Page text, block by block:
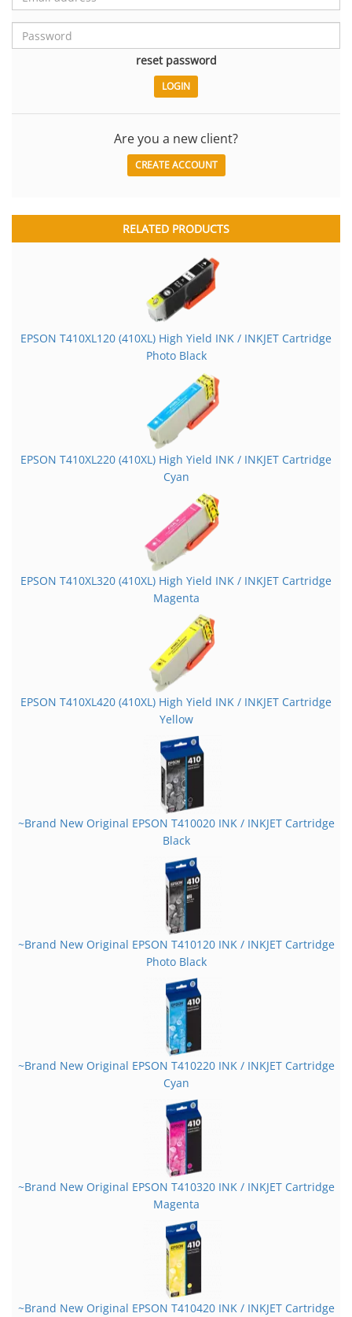
reset password
Are you a new client?
CREATE ACCOUNT
RELATED PRODUCTS
EPSON T410XL120 (410XL) High Yield INK / INKJET Cartridge
Photo Black
EPSON T410XL220 (410XL) High Yield INK / INKJET Cartridge
Cyan
EPSON T410XL320 (410XL) High Yield INK / INKJET Cartridge
Magenta
EPSON T410XL420 (410XL) High Yield INK / INKJET Cartridge
Yellow
~Brand New Original EPSON T410020 INK / INKJET Cartridge
Black
~Brand New Original EPSON T410120 INK / INKJET Cartridge
Photo Black
~Brand New Original EPSON T410220 INK / INKJET Cartridge
Cyan
~Brand New Original EPSON T410320 INK / INKJET Cartridge
Magenta
~Brand New Original EPSON T410420 INK / INKJET Cartridge